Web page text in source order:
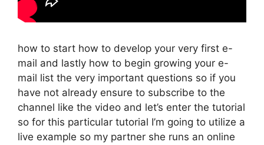
how to start how to develop your very first e-
mail and lastly how to begin growing your e-
mail list the very important questions so if you
have not already ensure to subscribe to the
channel like the video and let’s enter the tutorial
so for this particular tutorial I’m going to utilize a
live example so my partner she runs an online